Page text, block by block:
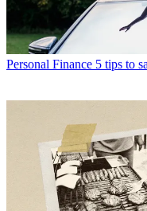
Personal Finance 5 tips to